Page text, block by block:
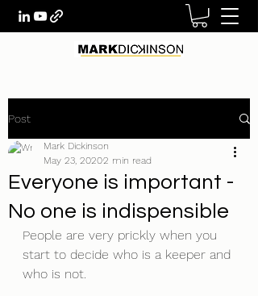
Post
Everyone is important -
No one is indispensible
Mark Dickinson
May 23, 20202 min read
People are very prickly when you
start to decide who is a keeper and
who is not.